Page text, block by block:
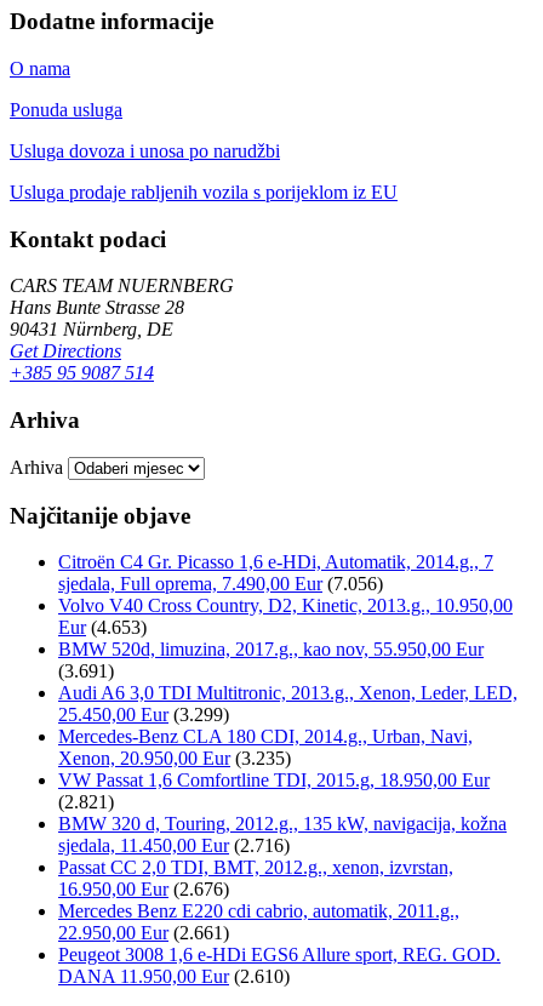
Dodatne informacije
O nama
Ponuda usluga
Usluga dovoza i unosa po narudžbi
Usluga prodaje rabljenih vozila s porijeklom iz EU
Kontakt podaci
CARS TEAM NUERNBERG
Hans Bunte Strasse 28
90431 Nürnberg, DE
Get Directions
+385 95 9087 514
Arhiva
Arhiva
Najčitanije objave
Citroën C4 Gr. Picasso 1,6 e-HDi, Automatik, 2014.g., 7
sjedala, Full oprema, 7.490,00 Eur (7.056)
Volvo V40 Cross Country, D2, Kinetic, 2013.g., 10.950,00
Eur (4.653)
BMW 520d, limuzina, 2017.g., kao nov, 55.950,00 Eur
(3.691)
Audi A6 3,0 TDI Multitronic, 2013.g., Xenon, Leder, LED,
25.450,00 Eur (3.299)
Mercedes-Benz CLA 180 CDI, 2014.g., Urban, Navi,
Xenon, 20.950,00 Eur (3.235)
VW Passat 1,6 Comfortline TDI, 2015.g, 18.950,00 Eur
(2.821)
BMW 320 d, Touring, 2012.g., 135 kW, navigacija, kožna
sjedala, 11.450,00 Eur (2.716)
Passat CC 2,0 TDI, BMT, 2012.g., xenon, izvrstan,
16.950,00 Eur (2.676)
Mercedes Benz E220 cdi cabrio, automatik, 2011.g.,
22.950,00 Eur (2.661)
Peugeot 3008 1,6 e-HDi EGS6 Allure sport, REG. GOD.
DANA 11.950,00 Eur (2.610)